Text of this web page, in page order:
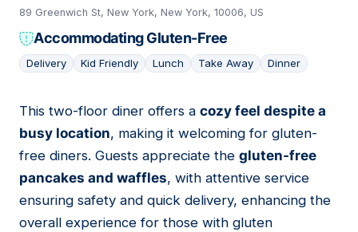
89 Greenwich St, New York, New York, 10006, US
Accommodating Gluten-Free
Delivery Kid Friendly Lunch Take Away Dinner
09
This two-floor diner offers a cozy feel despite a
busy location, making it welcoming for gluten-
free diners. Guests appreciate the gluten-free
pancakes and waffles, with attentive service
ensuring safety and quick delivery, enhancing the
overall experience for those with gluten